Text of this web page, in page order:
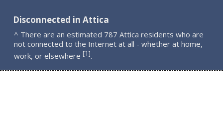
Disconnected in Attica
^ There are an estimated 787 Attica residents who are
not connected to the Internet at all - whether at home,
work, or elsewhere [1].